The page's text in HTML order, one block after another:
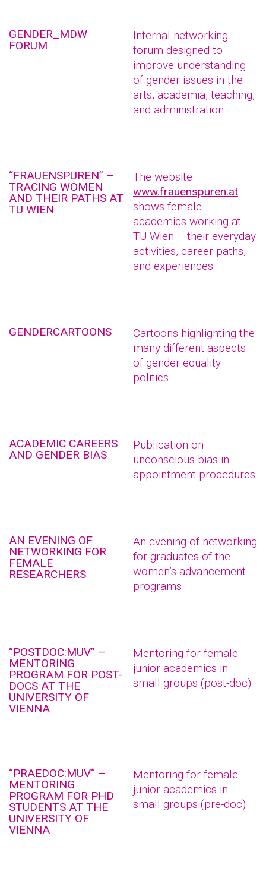
GENDER_MDW
FORUM
Internal networking
forum designed to
improve understanding
of gender issues in the
arts, academia, teaching,
and administration.
“FRAUENSPUREN” –
TRACING WOMEN
AND THEIR PATHS AT
TU WIEN
The website
www.frauenspuren.at
shows female
academics working at
TU Wien – their everyday
activities, career paths,
and experiences.
GENDERCARTOONS
Cartoons highlighting the
many different aspects
of gender equality
politics
ACADEMIC CAREERS
AND GENDER BIAS
Publication on
unconscious bias in
appointment procedures
AN EVENING OF
NETWORKING FOR
FEMALE
RESEARCHERS
An evening of networking
for graduates of the
women’s advancement
programs
“POSTDOC:MUV” –
MENTORING
PROGRAM FOR POST-
DOCS AT THE
UNIVERSITY OF
VIENNA
Mentoring for female
junior academics in
small groups (post-doc)
“PRAEDOC:MUV“ –
MENTORING
PROGRAM FOR PHD
STUDENTS AT THE
UNIVERSITY OF
VIENNA
Mentoring for female
junior academics in
small groups (pre-doc)